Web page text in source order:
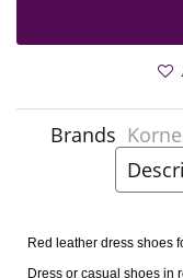
Brands
Red leather dress shoes
Dress or casual shoes in